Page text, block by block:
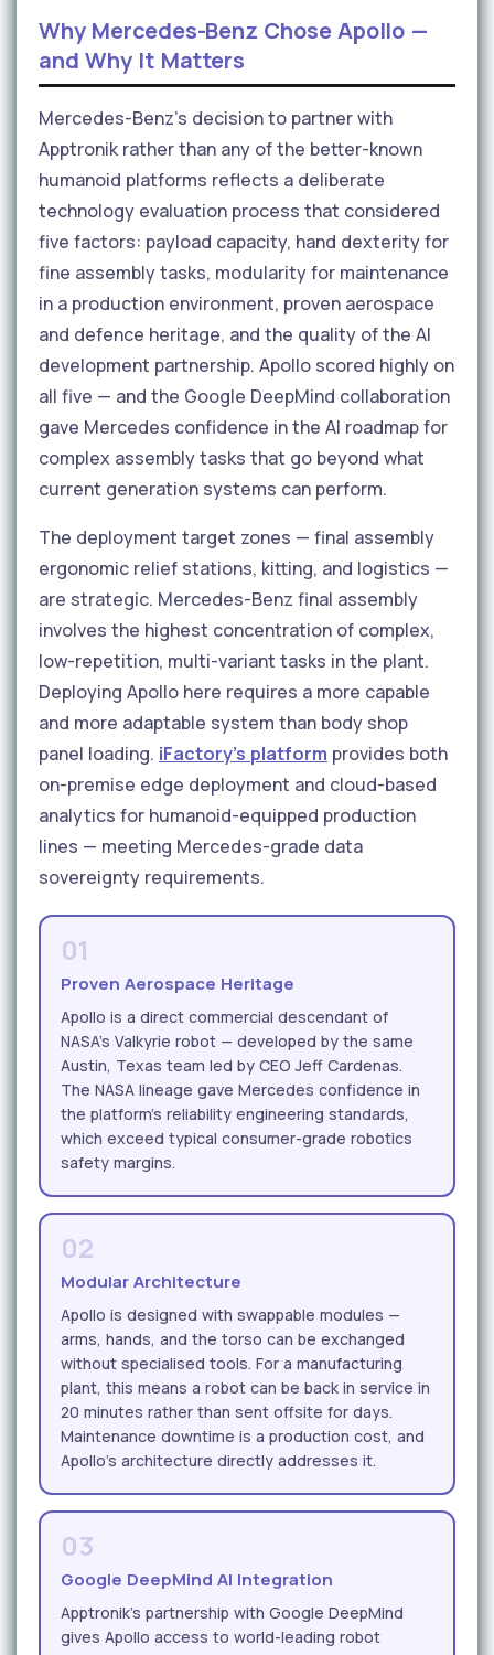
Why Mercedes-Benz Chose Apollo —
and Why It Matters
Mercedes-Benz's decision to partner with
Apptronik rather than any of the better-known
humanoid platforms reflects a deliberate
technology evaluation process that considered
five factors: payload capacity, hand dexterity for
fine assembly tasks, modularity for maintenance
in a production environment, proven aerospace
and defence heritage, and the quality of the AI
development partnership. Apollo scored highly on
all five — and the Google DeepMind collaboration
gave Mercedes confidence in the AI roadmap for
complex assembly tasks that go beyond what
current generation systems can perform.
The deployment target zones — final assembly
ergonomic relief stations, kitting, and logistics —
are strategic. Mercedes-Benz final assembly
involves the highest concentration of complex,
low-repetition, multi-variant tasks in the plant.
Deploying Apollo here requires a more capable
and more adaptable system than body shop
panel loading. iFactory's platform provides both
on-premise edge deployment and cloud-based
analytics for humanoid-equipped production
lines — meeting Mercedes-grade data
sovereignty requirements.
01
Proven Aerospace Heritage
Apollo is a direct commercial descendant of
NASA's Valkyrie robot — developed by the same
Austin, Texas team led by CEO Jeff Cardenas.
The NASA lineage gave Mercedes confidence in
the platform's reliability engineering standards,
which exceed typical consumer-grade robotics
safety margins.
02
Modular Architecture
Apollo is designed with swappable modules —
arms, hands, and the torso can be exchanged
without specialised tools. For a manufacturing
plant, this means a robot can be back in service in
20 minutes rather than sent offsite for days.
Maintenance downtime is a production cost, and
Apollo's architecture directly addresses it.
03
Google DeepMind AI Integration
Apptronik's partnership with Google DeepMind
gives Apollo access to world-leading robot